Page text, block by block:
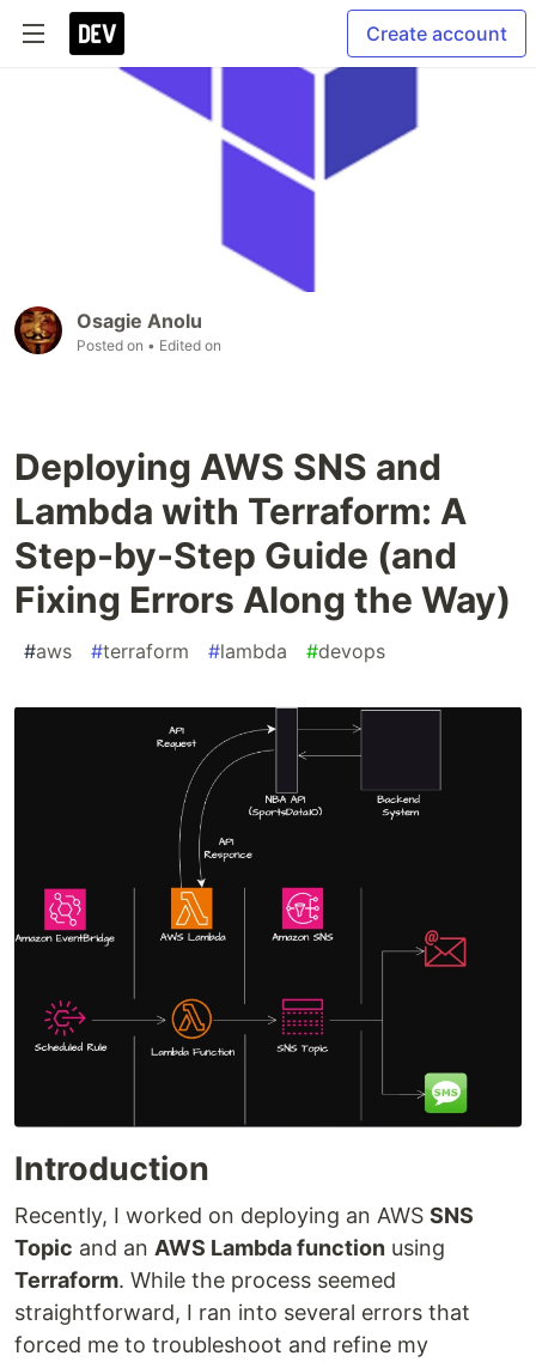
Create account
Osagie Anolu
Posted on • Edited on
Deploying AWS SNS and
Lambda with Terraform: A
Step-by-Step Guide (and
Fixing Errors Along the Way)
#aws #terraform #lambda #devops
Introduction
Recently, I worked on deploying an AWS SNS
Topic and an AWS Lambda function using
Terraform. While the process seemed
straightforward, I ran into several errors that
forced me to troubleshoot and refine my